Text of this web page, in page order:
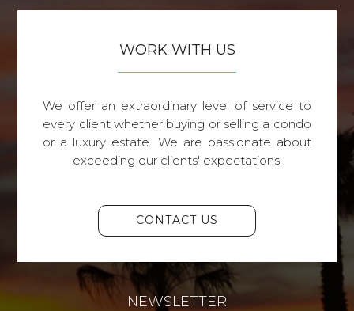
WORK WITH US
We offer an extraordinary level of service to
every client whether buying or selling a condo
or a luxury estate. We are passionate about
exceeding our clients' expectations.
CONTACT US
NEWSLETTER